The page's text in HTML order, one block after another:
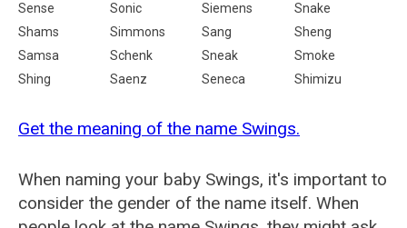
Sense
Sonic Siemens
Snake
Shams
Simmons Sang
Sheng
Samsa
Schenk Sneak
Smoke
Shing
Saenz Seneca Shimizu
Get the meaning of the name Swings.
When naming your baby Swings, it's important to
consider the gender of the name itself. When